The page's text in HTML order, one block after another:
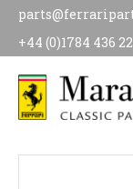
+44 (0)1784 436